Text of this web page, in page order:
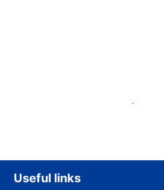
List your
Useful links